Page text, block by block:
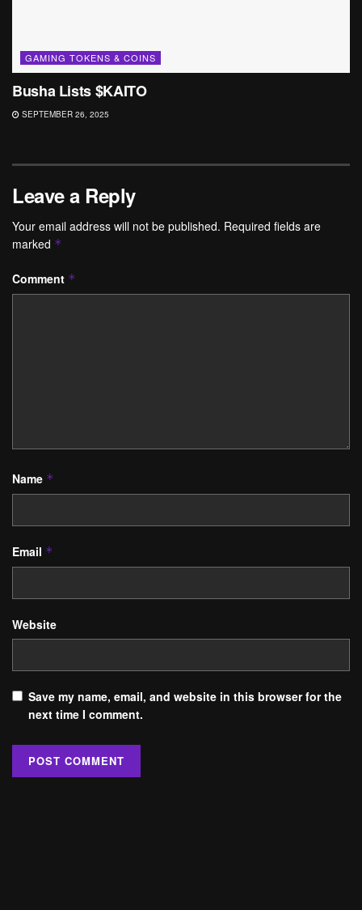
GAMING TOKENS & COINS
Busha Lists $KAITO
SEPTEMBER 26, 2025
Leave a Reply
Your email address will not be published. Required fields are
marked *
Comment *
Name *
Email *
Website
Save my name, email, and website in this browser for the
next time I comment.